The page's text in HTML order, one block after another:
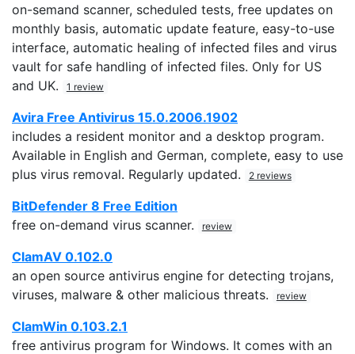
on-semand scanner, scheduled tests, free updates on
monthly basis, automatic update feature, easy-to-use
interface, automatic healing of infected files and virus
vault for safe handling of infected files. Only for US
and UK.
1 review
Avira Free Antivirus 15.0.2006.1902
includes a resident monitor and a desktop program.
Available in English and German, complete, easy to use
plus virus removal. Regularly updated.
2 reviews
BitDefender 8 Free Edition
free on-demand virus scanner.
review
ClamAV 0.102.0
an open source antivirus engine for detecting trojans,
viruses, malware & other malicious threats.
review
ClamWin 0.103.2.1
free antivirus program for Windows. It comes with an